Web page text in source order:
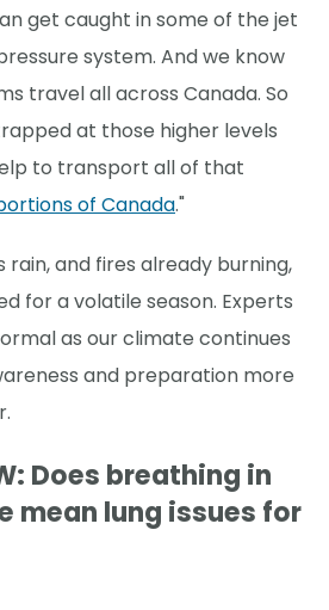
get caught in some of the jet
system. And we know
travel all across Canada. So
at those higher levels
to transport all of that
of Canada."
rain, and fires already burning,
for a volatile season. Experts
as our climate continues
and preparation more
Does breathing in
mean lung issues for